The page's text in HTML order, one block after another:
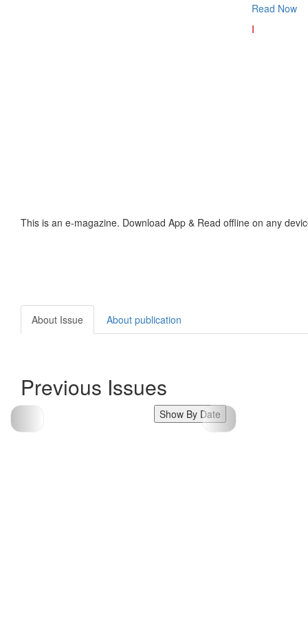
Read Now
I
This is an e-magazine. Download App & Read offline on any
About Issue About publication
Previous Issues
Show By Date